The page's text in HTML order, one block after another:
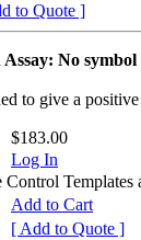
to Quote ]
No symbol
to give a
$183.00
Log In
Templates
Add to Cart
[ Add to Quote ]